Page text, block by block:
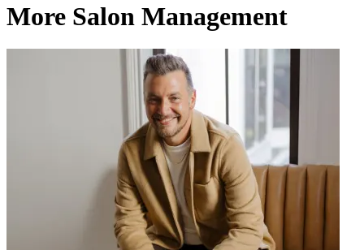
More Salon Management